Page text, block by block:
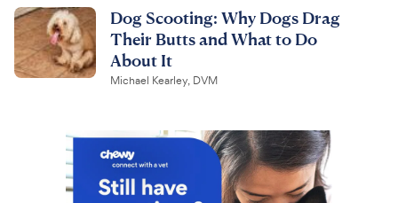
Dog Scooting: Why Dogs Drag
Their Butts and What to Do
About It
Michael Kearley, DVM